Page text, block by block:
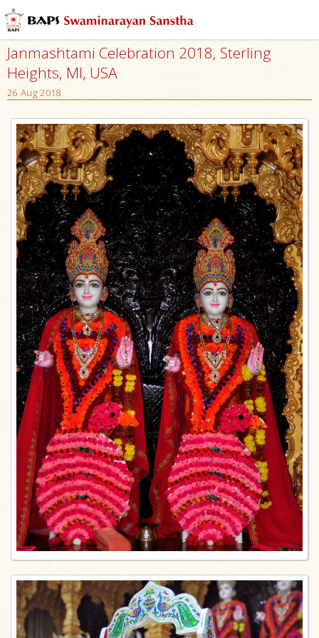
Janmashtami Celebration 2018, Sterling
Heights, MI, USA
26 Aug 2018